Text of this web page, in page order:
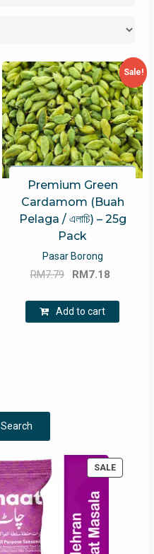
Sale!
Premium Green
Cardamom (Buah
Pelaga / এলাচি) – 25g
Pack
Pasar Borong
RM7.79
Original
was:
RM7.79.
RM7.18
RM7.18.
Add to cart
Search
SALE
ON